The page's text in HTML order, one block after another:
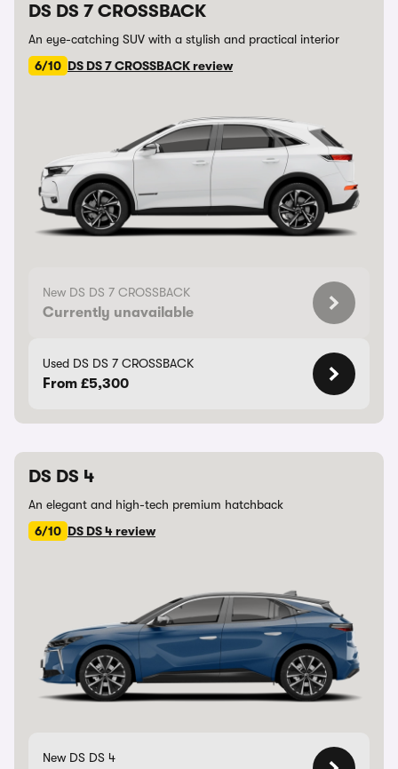
DS DS 7 CROSSBACK
An eye-catching SUV with a stylish and practical interior
6/10 DS DS 7 CROSSBACK review
New DS DS 7 CROSSBACK
Currently unavailable
Used DS DS 7 CROSSBACK
From £5,300
DS DS 4
An elegant and high-tech premium hatchback
6/10 DS DS 4 review
New DS DS 4